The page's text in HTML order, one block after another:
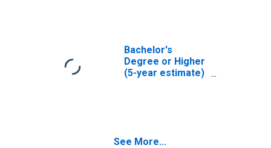
Bachelor's
Degree or Higher
(5-year estimate)
See More...